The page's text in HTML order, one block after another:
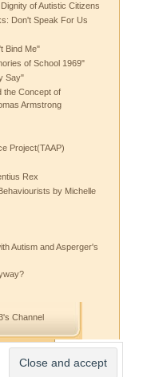
of Autistic Citizens
Don't Speak For Us
Bind Me"
of School 1969"
Say"
the Concept of
Armstrong
Project(TAAP)
Rex
by Michelle
Autism and Asperger's
Channel